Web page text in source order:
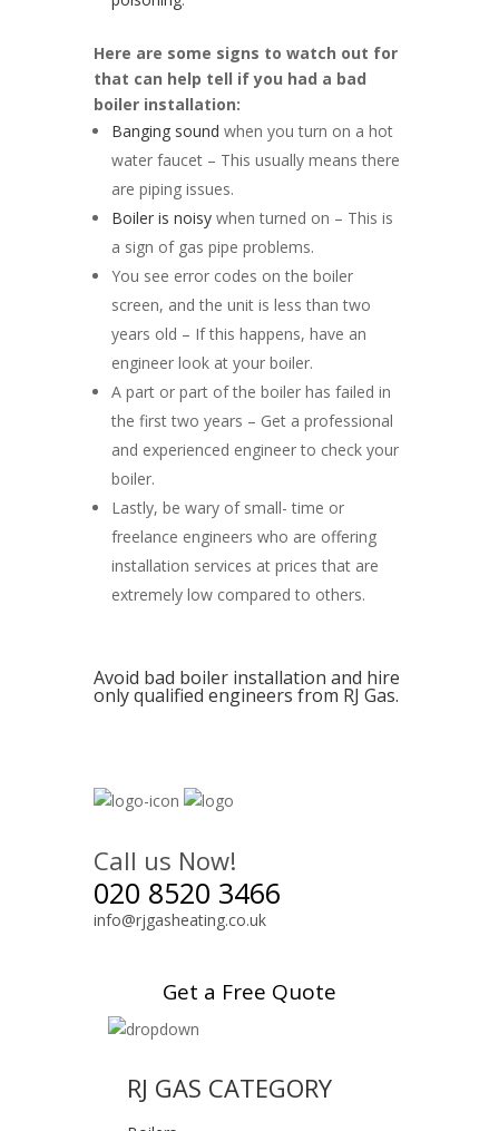
Here are some signs to watch out for
that can help tell if you had a bad
boiler installation:
Banging sound when you turn on a hot
water faucet – This usually means there
are piping issues.
Boiler is noisy when turned on – This is
a sign of gas pipe problems.
You see error codes on the boiler
screen, and the unit is less than two
years old – If this happens, have an
engineer look at your boiler.
A part or part of the boiler has failed in
the first two years – Get a professional
and experienced engineer to check your
boiler.
Lastly, be wary of small- time or
freelance engineers who are offering
installation services at prices that are
extremely low compared to others.
Avoid bad boiler installation and hire
only qualified engineers from RJ Gas.
Call us Now!
020 8520 3466
info@rjgasheating.co.uk
Get a Free Quote
RJ GAS CATEGORY